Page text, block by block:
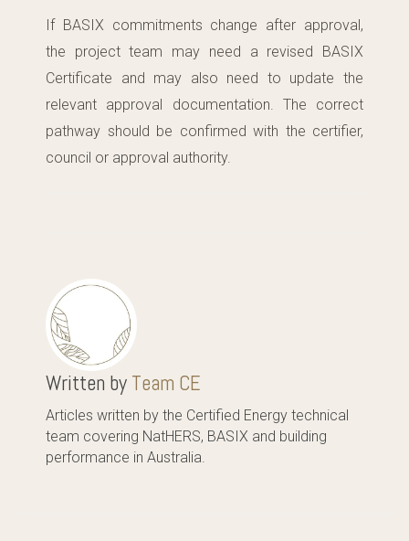
If BASIX commitments change after approval,
the project team may need a revised BASIX
Certificate and may also need to update the
relevant approval documentation. The correct
pathway should be confirmed with the certifier,
council or approval authority.
Written by Team CE
Articles written by the Certified Energy technical
team covering NatHERS, BASIX and building
performance in Australia.